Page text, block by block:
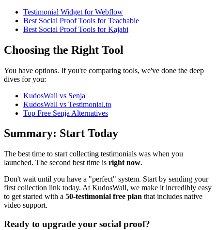
Testimonial Widget for Webflow
Best Social Proof Tools for Teachable
Best Social Proof Tools for Kajabi
Choosing the Right Tool
You have options. If you're comparing tools, we've done the deep
dives for you:
KudosWall vs Senja
KudosWall vs Testimonial.to
Top Free Senja Alternatives
Summary: Start Today
The best time to start collecting testimonials was when you
launched. The second best time is right now.
Don't wait until you have a "perfect" system. Start by sending your
first collection link today. At KudosWall, we make it incredibly easy
to get started with a 50-testimonial free plan that includes native
video support.
Ready to upgrade your social proof?